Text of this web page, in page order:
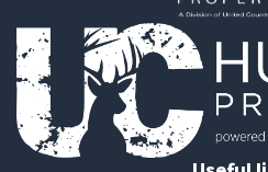
Recreational Property for
Home in Town for Sale
Investment & Income for Sale
Retirement & Active Adult
Fishing for Sale
Investment & Income for